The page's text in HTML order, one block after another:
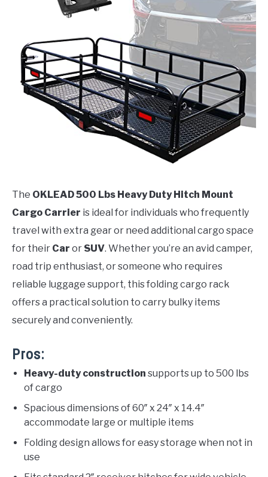
The OKLEAD 500 Lbs Heavy Duty Hitch Mount
Cargo Carrier is ideal for individuals who frequently
travel with extra gear or need additional cargo space
for their Car or SUV. Whether you’re an avid camper,
road trip enthusiast, or someone who requires
reliable luggage support, this folding cargo rack
offers a practical solution to carry bulky items
securely and conveniently.
Pros:
Heavy-duty construction supports up to 500 lbs
of cargo
Spacious dimensions of 60″ x 24″ x 14.4″
accommodate large or multiple items
Folding design allows for easy storage when not in
use